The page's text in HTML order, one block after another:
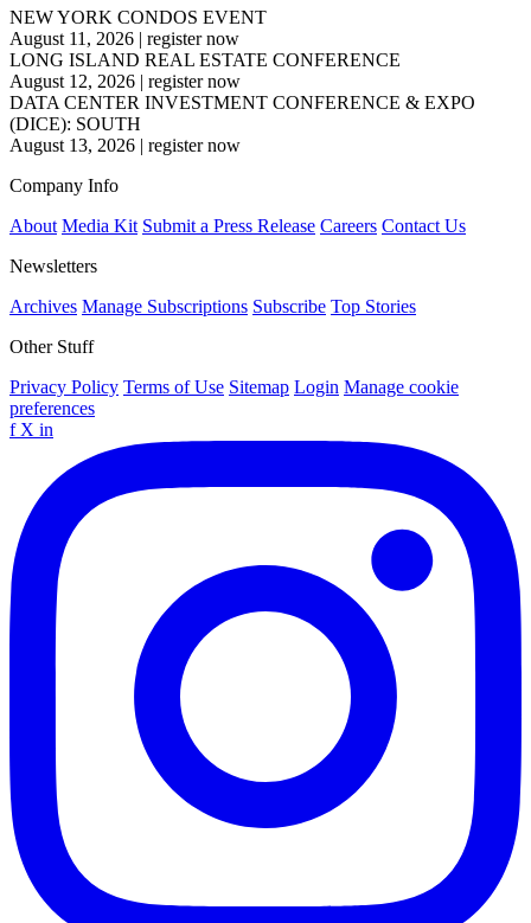
NEW YORK CONDOS EVENT
August 11, 2026 | register now
LONG ISLAND REAL ESTATE CONFERENCE
August 12, 2026 | register now
DATA CENTER INVESTMENT CONFERENCE & EXPO
(DICE): SOUTH
August 13, 2026 | register now
Company Info
About Media Kit Submit a Press Release Careers Contact Us
Newsletters
Archives Manage Subscriptions Subscribe Top Stories
Other Stuff
Privacy Policy Terms of Use Sitemap Login Manage cookie
preferences
f X in